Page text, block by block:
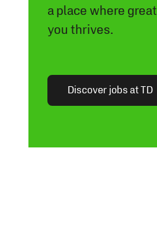
a place where great
you thrives.
Discover jobs at TD
Opens